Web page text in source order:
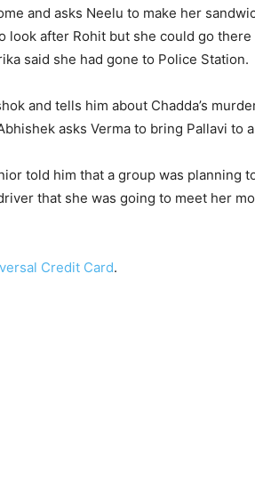
and asks Neelu to make her
look after Rohit but she could go
said she had gone to Police Station.
and tells him about Chadda’s
asks Verma to bring Pallavi
told him that a group was
that she was going to meet her
Credit Card.